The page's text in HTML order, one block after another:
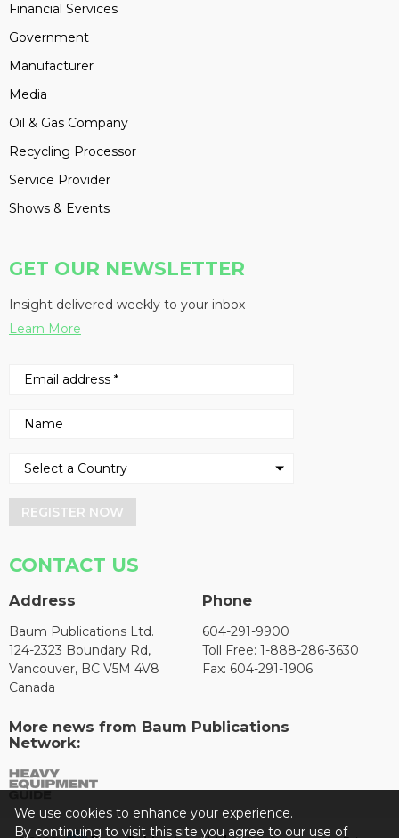
Financial Services
Government
Manufacturer
Media
Oil & Gas Company
Recycling Processor
Service Provider
Shows & Events
GET OUR NEWSLETTER
Insight delivered weekly to your inbox
Learn More
REGISTER NOW
CONTACT US
Address
Baum Publications Ltd.
124-2323 Boundary Rd,
Vancouver, BC V5M 4V8
Canada
Phone
604-291-9900
Toll Free: 1-888-286-3630
Fax: 604-291-1906
More news from Baum Publications
Network:
We use cookies to enhance your experience.
By continuing to visit this site you agree to our use of